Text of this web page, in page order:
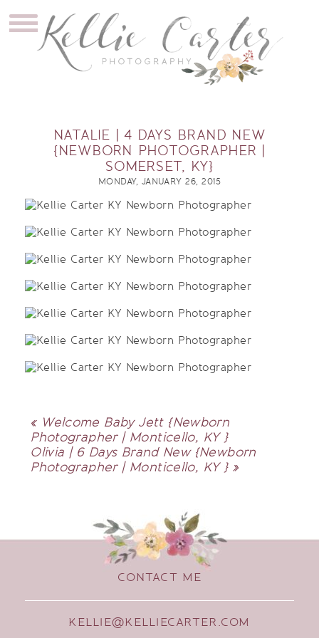
NATALIE | 4 DAYS BRAND NEW
{NEWBORN PHOTOGRAPHER |
SOMERSET, KY}
MONDAY, JANUARY 26, 2015
« Welcome Baby Jett {Newborn
Photographer | Monticello, KY }
Olivia | 6 Days Brand New {Newborn
Photographer | Monticello, KY } »
CONTACT ME
KELLIE@KELLIECARTER.COM